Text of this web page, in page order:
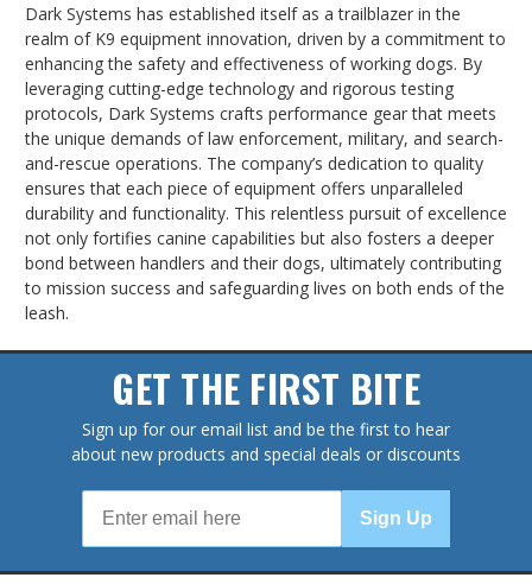
Dark Systems has established itself as a trailblazer in the
realm of K9 equipment innovation, driven by a commitment to
enhancing the safety and effectiveness of working dogs. By
leveraging cutting-edge technology and rigorous testing
protocols, Dark Systems crafts performance gear that meets
the unique demands of law enforcement, military, and search-
and-rescue operations. The company’s dedication to quality
ensures that each piece of equipment offers unparalleled
durability and functionality. This relentless pursuit of excellence
not only fortifies canine capabilities but also fosters a deeper
bond between handlers and their dogs, ultimately contributing
to mission success and safeguarding lives on both ends of the
leash.
GET THE FIRST BITE
Sign up for our email list and be the first to hear
about new products and special deals or discounts
Sign Up